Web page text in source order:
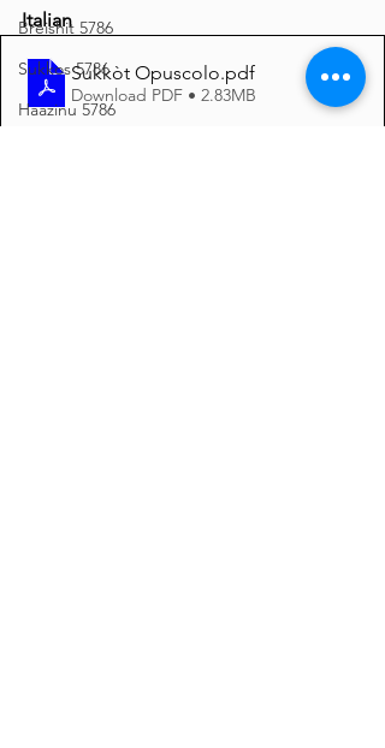
Breishit 5786
Sukkos 5786
Haazinu 5786
Italian
Sukkòt Opuscolo.pdf
Download PDF • 2.83MB